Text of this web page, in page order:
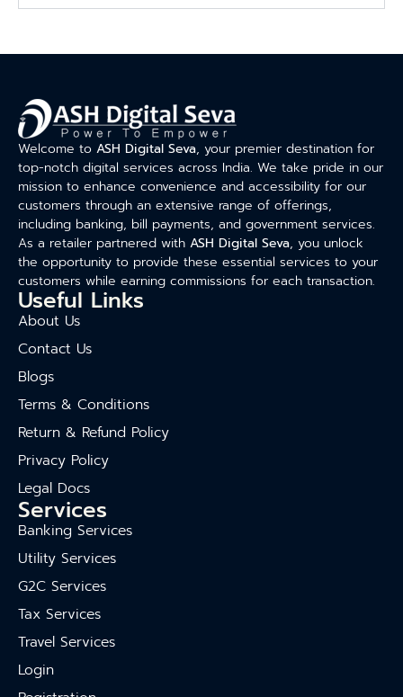
Welcome to ASH Digital Seva, your premier destination for
top-notch digital services across India. We take pride in our
mission to enhance convenience and accessibility for our
customers through an extensive range of offerings,
including banking, bill payments, and government services.
As a retailer partnered with ASH Digital Seva, you unlock
the opportunity to provide these essential services to your
customers while earning commissions for each transaction.
Useful Links
About Us
Contact Us
Blogs
Terms & Conditions
Return & Refund Policy
Privacy Policy
Legal Docs
Services
Banking Services
Utility Services
G2C Services
Tax Services
Travel Services
Login